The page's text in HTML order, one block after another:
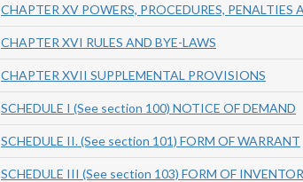
CHAPTER XV POWERS, PROCEDURES, PENALTIES
CHAPTER XVI RULES AND BYE-LAWS
CHAPTER XVII SUPPLEMENTAL PROVISIONS
SCHEDULE I (See section 100) NOTICE OF DEMAND
SCHEDULE II. (See section 101) FORM OF WARRANT
SCHEDULE III (See section 103) FORM OF